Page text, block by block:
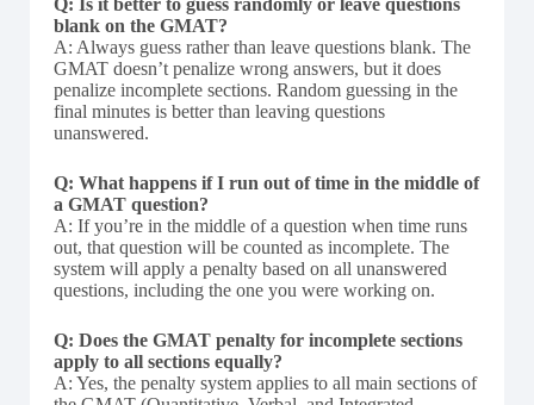
blank on the GMAT?
A: Always guess rather than leave questions blank. The
GMAT doesn’t penalize wrong answers, but it does
penalize incomplete sections. Random guessing in the
final minutes is better than leaving questions
unanswered.
Q: What happens if I run out of time in the middle of
a GMAT question?
A: If you’re in the middle of a question when time runs
out, that question will be counted as incomplete. The
system will apply a penalty based on all unanswered
questions, including the one you were working on.
Q: Does the GMAT penalty for incomplete sections
apply to all sections equally?
A: Yes, the penalty system applies to all main sections of